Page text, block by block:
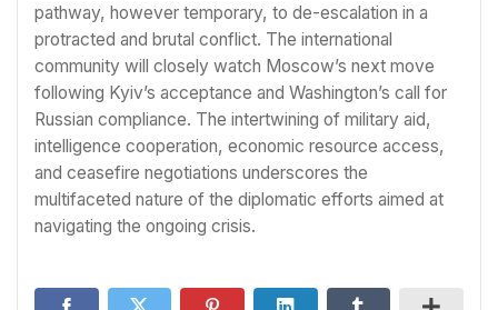
pathway, however temporary, to de-escalation in a
protracted and brutal conflict. The international
community will closely watch Moscow’s next move
following Kyiv’s acceptance and Washington’s call for
Russian compliance. The intertwining of military aid,
intelligence cooperation, economic resource access,
and ceasefire negotiations underscores the
multifaceted nature of the diplomatic efforts aimed at
navigating the ongoing crisis.